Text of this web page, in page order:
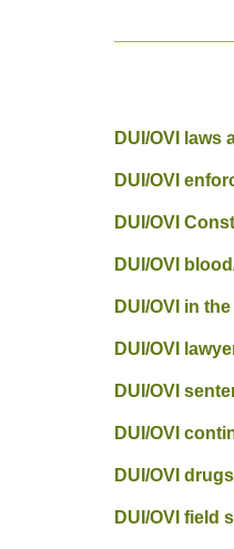
DUI/OVI laws
DUI/OVI
DUI/OVI
DUI/OVI
DUI/OVI in
DUI/OVI
DUI/OVI
DUI/OVI
DUI/OVI
DUI/OVI field